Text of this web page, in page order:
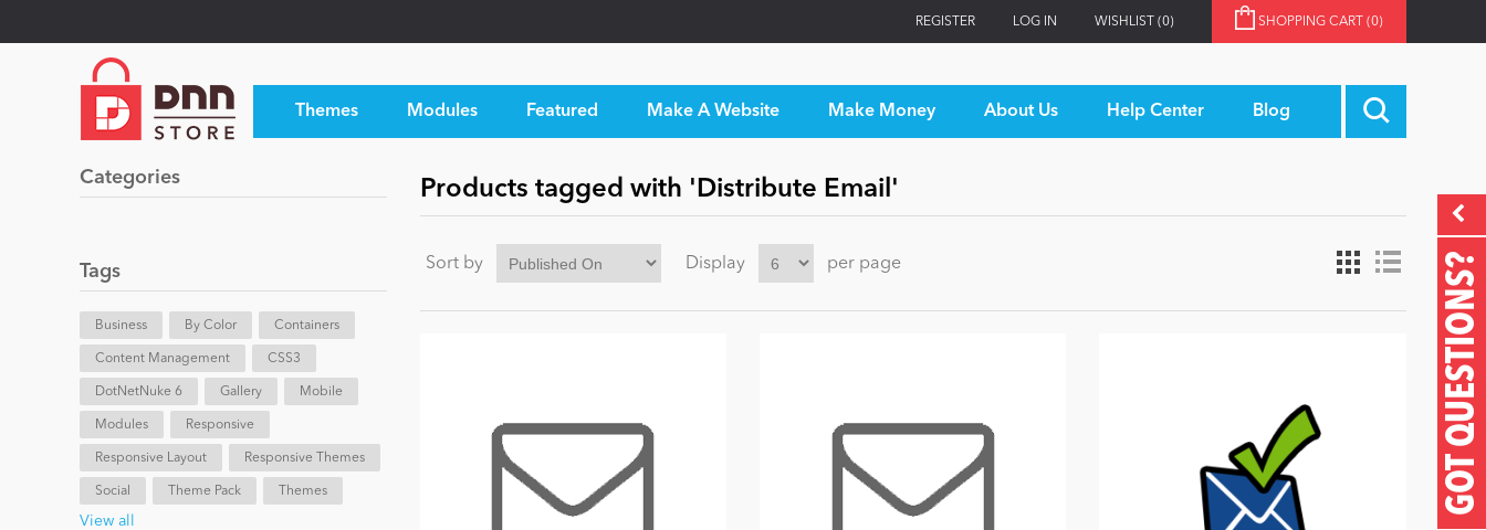
REGISTER LOG IN WISHLIST (0) SHOPPING CART (0)
Themes Modules Featured Make A Website Make Money About Us Help Center Blog
GOT QUESTIONS?
Categories
Tags
Business By Color Containers
Content Management CSS3
DotNetNuke 6 Gallery Mobile
Modules Responsive
Responsive Layout Responsive Themes
Social Theme Pack Themes
View all
Products tagged with 'Distribute Email'
Sort by Display per page